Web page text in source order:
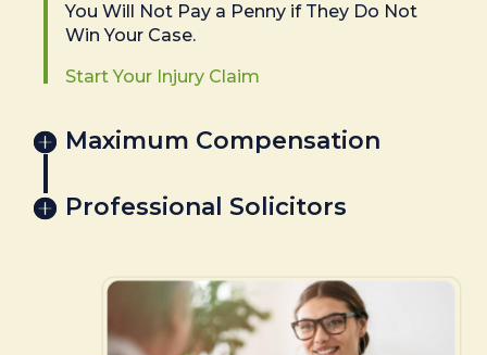
You Will Not Pay a Penny if They Do Not
Win Your Case.
Start Your Injury Claim
Maximum Compensation
Professional Solicitors